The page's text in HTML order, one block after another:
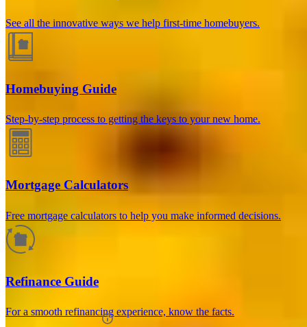
See all the innovative ways we help first-time homebuyers.
Homebuying Guide
Step-by-step process to getting the keys to your new home.
Mortgage Calculators
Free mortgage calculators to help you make informed decisions.
Refinance Guide
For a smooth refinancing experience, know the facts.
How much will your mortgage payment
to calculate your monthly mortgage payment and see a breakdown
by category.